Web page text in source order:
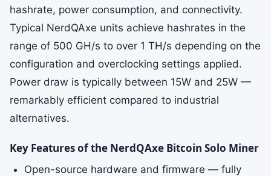
hashrate, power consumption, and connectivity.
Typical NerdQAxe units achieve hashrates in the
range of 500 GH/s to over 1 TH/s depending on the
configuration and overclocking settings applied.
Power draw is typically between 15W and 25W —
remarkably efficient compared to industrial
alternatives.
Key Features of the NerdQAxe Bitcoin Solo Miner
Open-source hardware and firmware — fully